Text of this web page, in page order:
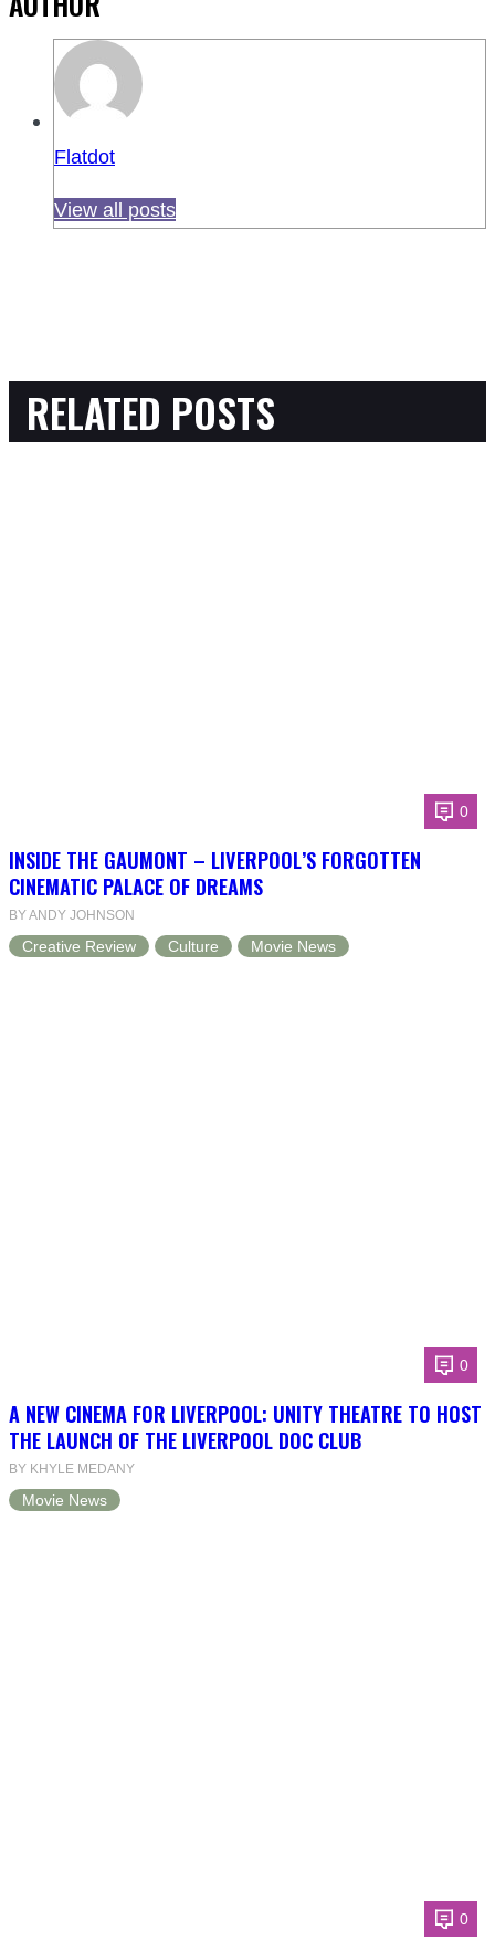
Flatdot
View all posts
RELATED POSTS
0
INSIDE THE GAUMONT – LIVERPOOL’S FORGOTTEN
CINEMATIC PALACE OF DREAMS
BY ANDY JOHNSON
Creative Review Culture Movie News
0
A NEW CINEMA FOR LIVERPOOL: UNITY THEATRE TO HOST
THE LAUNCH OF THE LIVERPOOL DOC CLUB
BY KHYLE MEDANY
Movie News
0